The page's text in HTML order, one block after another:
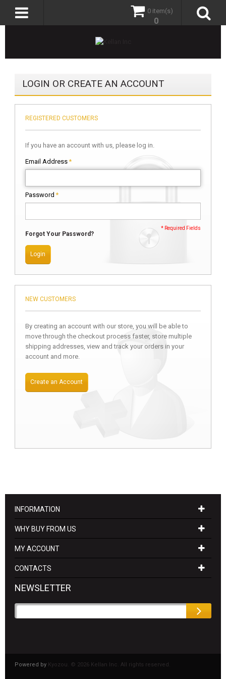
0 item(s)
0
LOGIN OR CREATE AN ACCOUNT
REGISTERED CUSTOMERS
If you have an account with us, please log in.
*
Email Address
*
Password
* Required Fields
Forgot Your Password?
Login
NEW CUSTOMERS
By creating an account with our store, you will be able to
move through the checkout process faster, store multiple
shipping addresses, view and track your orders in your
account and more.
Create an Account
INFORMATION
WHY BUY FROM US
MY ACCOUNT
CONTACTS
NEWSLETTER
Powered by Kyozou. © 2026 Kellan Inc. All rights reserved.